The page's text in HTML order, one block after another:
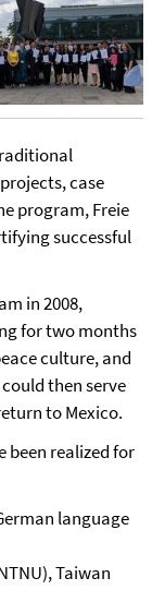
case
program, Freie
successful
in 2008,
for two months
culture, and
then serve
to Mexico.
been realized for
language
Taiwan